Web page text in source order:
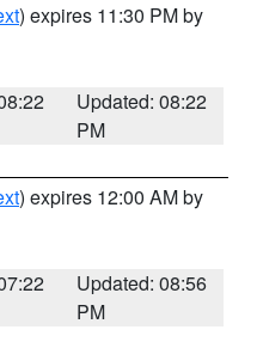
) expires 11:30 PM by
Updated: 08:22
PM
) expires 12:00 AM by
Updated: 08:56
PM